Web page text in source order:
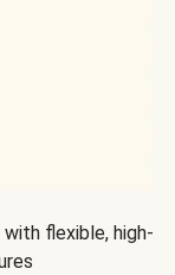
flexible, high-